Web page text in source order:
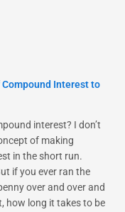
Interest to
interest? I don’t
of making
in the short run.
if you ever ran the
over and over and
how long it takes to be